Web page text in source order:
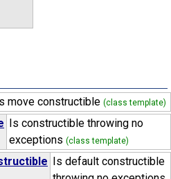
move constructible (class template)
Is constructible throwing no
exceptions (class template)
Is default constructible